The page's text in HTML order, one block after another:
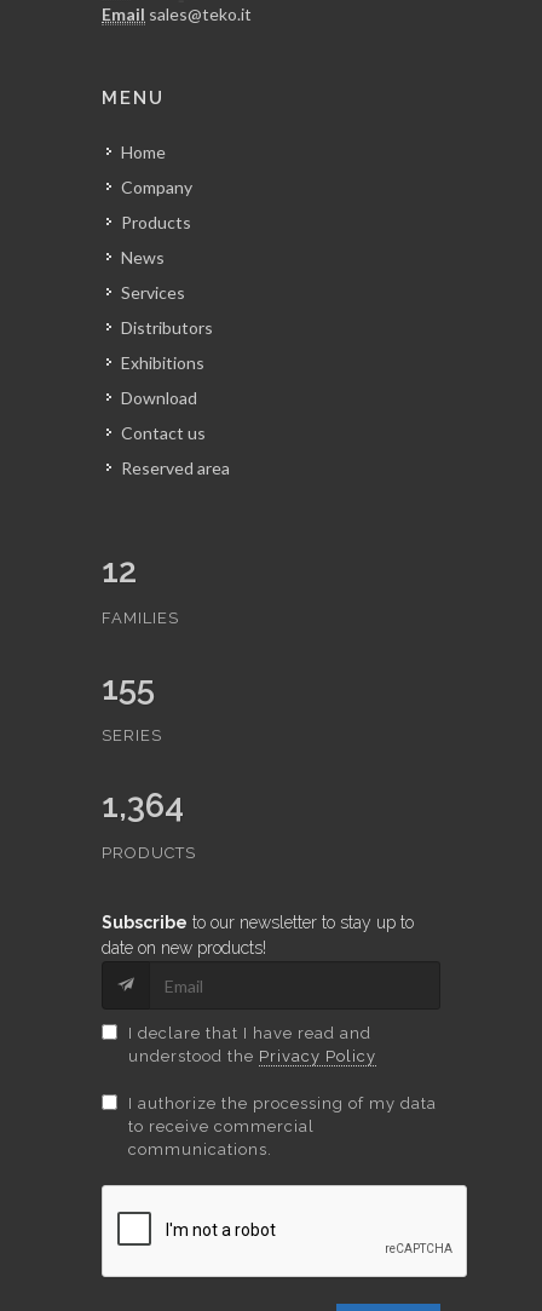
Email sales@teko.it
MENU
Home
Company
Products
News
Services
Distributors
Exhibitions
Download
Contact us
Reserved area
12
FAMILIES
155
SERIES
1,364
PRODUCTS
Subscribe to our newsletter to stay up to
date on new products!
I declare that I have read and
understood the Privacy Policy
I authorize the processing of my data
to receive commercial
communications.